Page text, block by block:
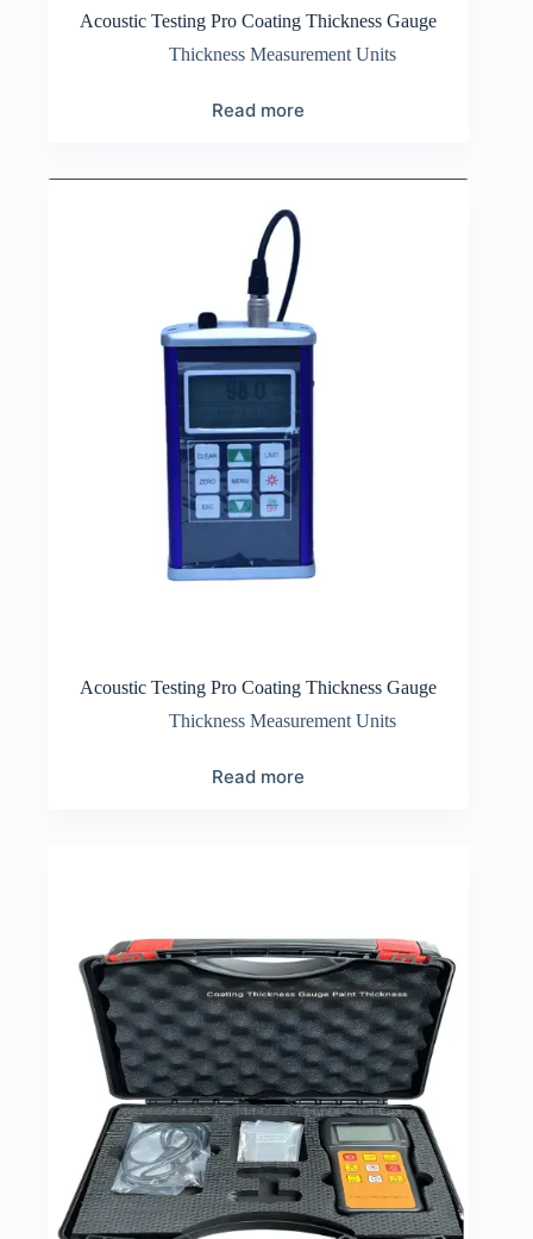
Acoustic Testing Pro Coating Thickness Gauge
Thickness Measurement Units
Read more
Acoustic Testing Pro Coating Thickness Gauge
Thickness Measurement Units
Read more